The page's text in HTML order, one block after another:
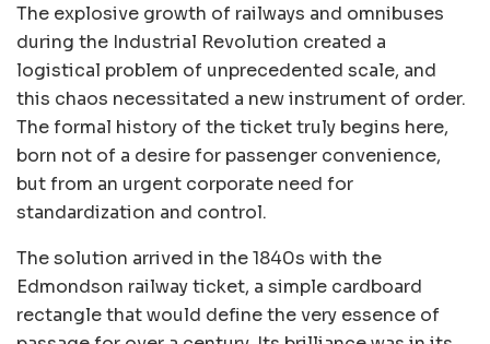
The explosive growth of railways and omnibuses
during the Industrial Revolution created a
logistical problem of unprecedented scale, and
this chaos necessitated a new instrument of order.
The formal history of the ticket truly begins here,
born not of a desire for passenger convenience,
but from an urgent corporate need for
standardization and control.
The solution arrived in the 1840s with the
Edmondson railway ticket, a simple cardboard
rectangle that would define the very essence of